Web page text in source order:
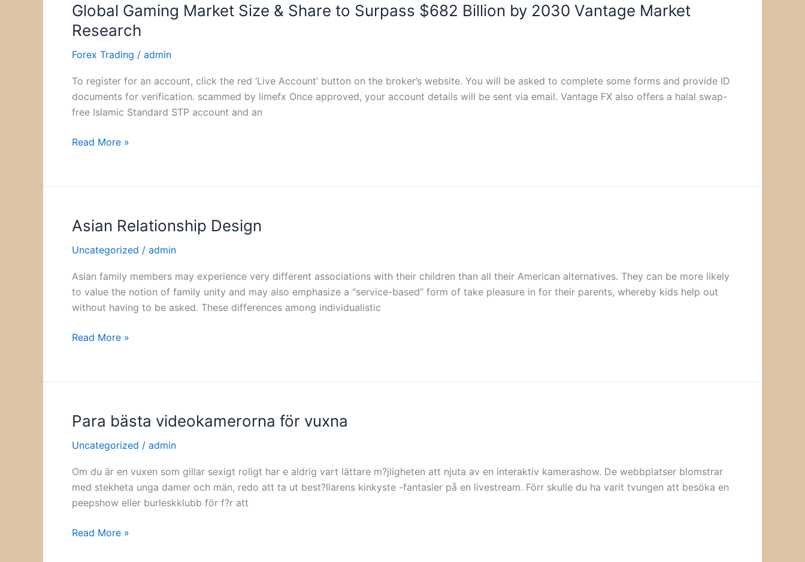
Global Gaming Market Size & Share to Surpass $682 Billion by 2030 Vantage Market
Research
Forex Trading / admin
To register for an account, click the red ‘Live Account’ button on the broker’s website. You will be asked to complete some forms and provide ID
documents for verification. scammed by limefx Once approved, your account details will be sent via email. Vantage FX also offers a halal swap-
free Islamic Standard STP account and an
Global
Gaming
Market
Size
Share
to
Surpass
Billion
Research
Read More »
Asian Relationship Design
Uncategorized / admin
Asian family members may experience very different associations with their children than all their American alternatives. They can be more likely
to value the notion of family unity and may also emphasize a “service-based” form of take pleasure in for their parents, whereby kids help out
without having to be asked. These differences among individualistic
Asian
Design
Read More »
Para bästa videokamerorna för vuxna
Uncategorized / admin
Om du är en vuxen som gillar sexigt roligt har e aldrig vart lättare m?jligheten att njuta av en interaktiv kamerashow. De webbplatser blomstrar
med stekheta unga damer och män, redo att ta ut best?llarens kinkyste -fantasier på en livestream. Förr skulle du ha varit tvungen att besöka en
peepshow eller burleskklubb för f?r att
Para
videokamerorna
Read More »